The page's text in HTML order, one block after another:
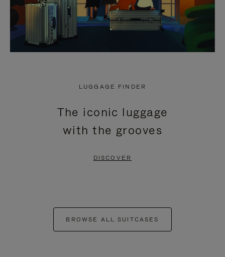
LUGGAGE FINDER
The iconic luggage
with the grooves
DISCOVER
BROWSE ALL SUITCASES